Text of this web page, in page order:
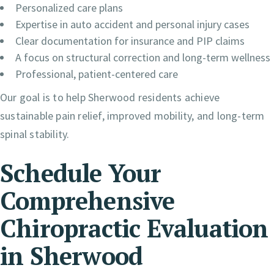
Personalized care plans
Expertise in auto accident and personal injury cases
Clear documentation for insurance and PIP claims
A focus on structural correction and long-term wellness
Professional, patient-centered care
Our goal is to help Sherwood residents achieve
sustainable pain relief, improved mobility, and long-term
spinal stability.
Schedule Your
Comprehensive
Chiropractic Evaluation
in Sherwood